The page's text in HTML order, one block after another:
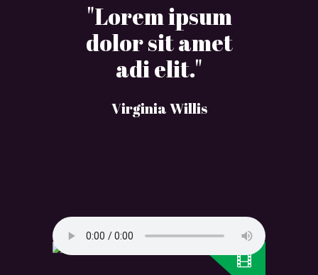
"Lorem ipsum
dolor sit amet
adi elit."
Virginia Willis